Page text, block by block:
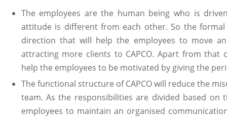
The employees are the human being who is
attitude is different from each other. So the formal
direction that will help the employees to move
attracting more clients to CAPCO. Apart from that
help the employees to be motivated by giving the
The functional structure of CAPCO will reduce the
team. As the responsibilities are divided based on
employees to maintain an organised